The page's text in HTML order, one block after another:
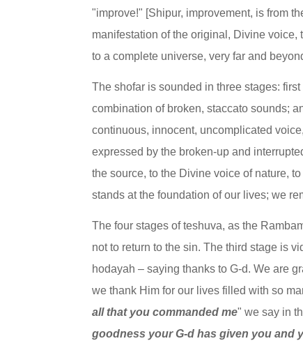
"improve!" [Shipur, improvement, is from
manifestation of the original, Divine
to a complete universe, very far and
The shofar is sounded in three stages:
combination of broken, staccato sounds;
continuous, innocent, uncomplicated
expressed by the broken-up and
the source, to the Divine voice of nature,
stands at the foundation of our lives; we
The four stages of teshuva, as the
not to return to the sin. The third stage is
hodayah – saying thanks to G-d. We are
we thank Him for our lives filled with so
all that you commanded me" we say in
goodness your G-d has given you and